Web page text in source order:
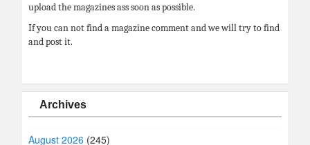
upload the magazines ass soon as possible.
If you can not find a magazine comment and we will try to find
and post it.
Archives
August 2026 (245)